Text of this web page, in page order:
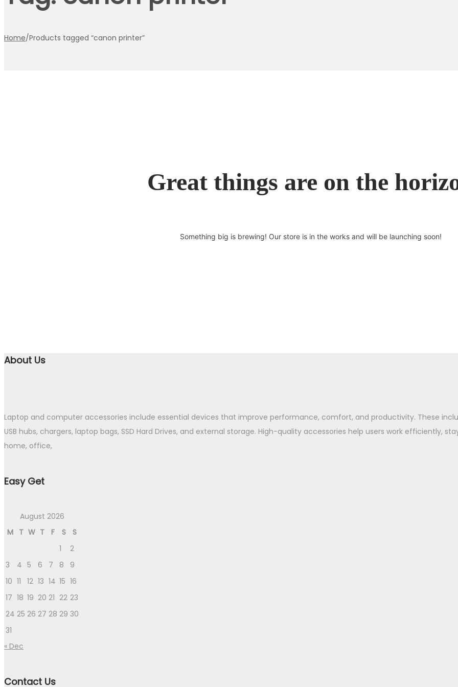
Home/Products tagged “canon printer”
Great things are on the
Something big is brewing! Our store is in the works and will be launching soon!
About Us
Laptop and computer accessories include essential devices that improve performance, comfort, and productivity. These
USB hubs, chargers, laptop bags, SSD Hard Drives, and external storage. High-quality accessories help users work efficiently,
home, office,
Easy Get
August 2026
M T W T F S
S
1
2
3
4 5 6 7 8
9
10 11 12 13 14 15 16
17 18 19 20 21 22 23
24 25 26 27 28 29 30
31
« Dec
Contact Us